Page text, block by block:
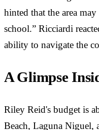
hinted that the area
school.” Ricciardi
ability to navigate the
A Glimpse
Riley Reid's budget is
Beach, Laguna Niguel,